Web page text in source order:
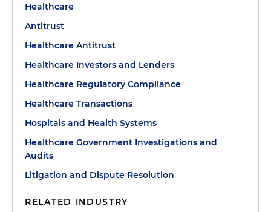
Healthcare
Antitrust
Healthcare Antitrust
Healthcare Investors and Lenders
Healthcare Regulatory Compliance
Healthcare Transactions
Hospitals and Health Systems
Healthcare Government Investigations and
Audits
Litigation and Dispute Resolution
RELATED INDUSTRY